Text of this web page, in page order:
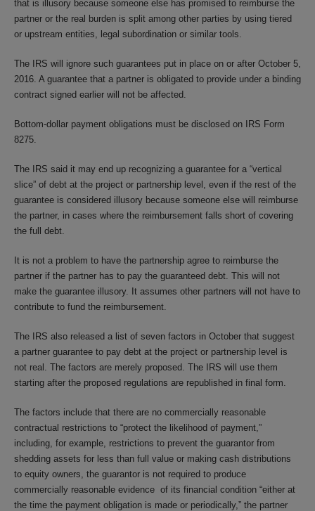
that is illusory because someone else has promised to reimburse the
partner or the real burden is split among other parties by using tiered
or upstream entities, legal subordination or similar tools.
The IRS will ignore such guarantees put in place on or after October 5,
2016. A guarantee that a partner is obligated to provide under a binding
contract signed earlier will not be affected.
Bottom-dollar payment obligations must be disclosed on IRS Form
8275.
The IRS said it may end up recognizing a guarantee for a “vertical
slice” of debt at the project or partnership level, even if the rest of the
guarantee is considered illusory because someone else will reimburse
the partner, in cases where the reimbursement falls short of covering
the full debt.
It is not a problem to have the partnership agree to reimburse the
partner if the partner has to pay the guaranteed debt. This will not
make the guarantee illusory. It assumes other partners will not have to
contribute to fund the reimbursement.
The IRS also released a list of seven factors in October that suggest
a partner guarantee to pay debt at the project or partnership level is
not real. The factors are merely proposed. The IRS will use them
starting after the proposed regulations are republished in final form.
The factors include that there are no commercially reasonable
contractual restrictions to “protect the likelihood of payment,”
including, for example, restrictions to prevent the guarantor from
shedding assets for less than full value or making cash distributions
to equity owners, the guarantor is not required to produce
commercially reasonable evidence of its financial condition “either at
the time the payment obligation is made or periodically,” the partner